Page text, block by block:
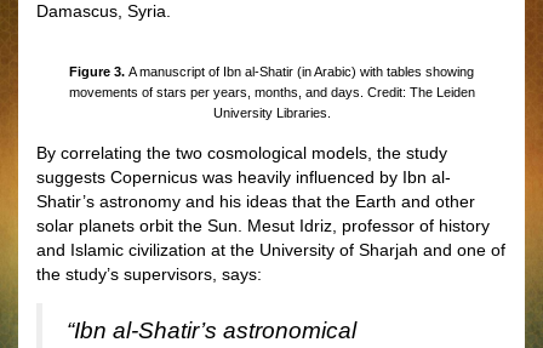
Damascus, Syria.
Figure 3. A manuscript of Ibn al-Shatir (in Arabic) with tables showing
movements of stars per years, months, and days. Credit: The Leiden
University Libraries.
By correlating the two cosmological models, the study
suggests Copernicus was heavily influenced by Ibn al-
Shatir’s astronomy and his ideas that the Earth and other
solar planets orbit the Sun. Mesut Idriz, professor of history
and Islamic civilization at the University of Sharjah and one of
the study’s supervisors, says:
“Ibn al-Shatir’s astronomical